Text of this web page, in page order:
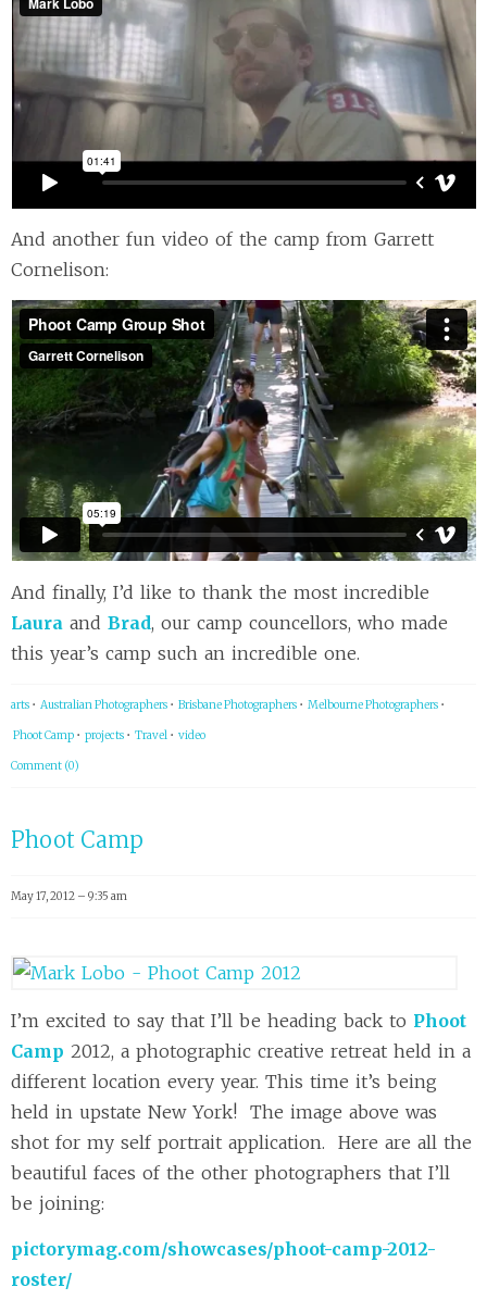
And another fun video of the camp from Garrett
Cornelison:
And finally, I’d like to thank the most incredible
Laura and Brad, our camp councellors, who made
this year’s camp such an incredible one.
arts • Australian Photographers • Brisbane Photographers • Melbourne Photographers •
Phoot Camp • projects • Travel • video
Comment (0)
Phoot Camp
May 17, 2012 – 9:35 am
I’m excited to say that I’ll be heading back to Phoot
Camp 2012, a photographic creative retreat held in a
different location every year. This time it’s being
held in upstate New York! The image above was
shot for my self portrait application. Here are all the
beautiful faces of the other photographers that I’ll
be joining:
pictorymag.com/showcases/phoot-camp-2012-
roster/